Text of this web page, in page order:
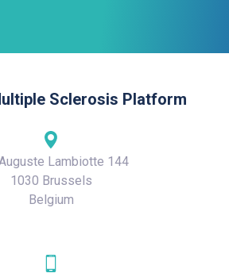
Sclerosis Platform
Lambiotte 144
1030 Brussels
Belgium